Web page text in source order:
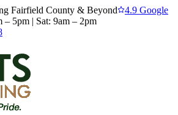
Fairfield County & Beyond
4.9 Google
– 5pm | Sat: 9am – 2pm